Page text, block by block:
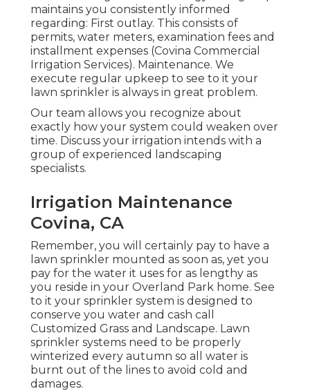
maintains you consistently informed
regarding: First outlay. This consists of
permits, water meters, examination fees and
installment expenses (Covina Commercial
Irrigation Services). Maintenance. We
execute regular upkeep to see to it your
lawn sprinkler is always in great problem.
Our team allows you recognize about
exactly how your system could weaken over
time. Discuss your irrigation intends with a
group of experienced landscaping
specialists.
Irrigation Maintenance
Covina, CA
Remember, you will certainly pay to have a
lawn sprinkler mounted as soon as, yet you
pay for the water it uses for as lengthy as
you reside in your Overland Park home. See
to it your sprinkler system is designed to
conserve you water and cash call
Customized Grass and Landscape. Lawn
sprinkler systems need to be properly
winterized every autumn so all water is
burnt out of the lines to avoid cold and
damages.